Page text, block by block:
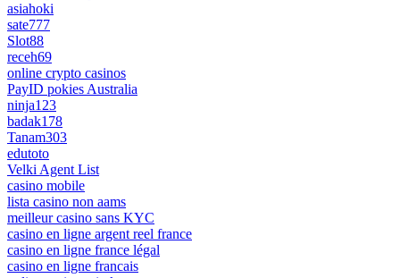
asiahoki
sate777
Slot88
receh69
online crypto casinos
PayID pokies Australia
ninja123
badak178
Tanam303
edutoto
Velki Agent List
casino mobile
lista casino non aams
meilleur casino sans KYC
casino en ligne argent reel france
casino en ligne france légal
casino en ligne francais